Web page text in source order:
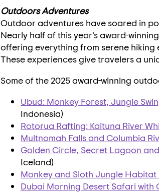
Outdoors Adventures
Outdoor adventures have soared in
Nearly half of this year's award-
offering everything from serene hiking
These experiences give travelers a
Some of the 2025 award-winning
Ubud: Monkey Forest, Jungle
Indonesia)
Rotorua Rafting: Kaituna River
Multnomah Falls and Columbia
Golden Circle, Secret Lagoon
Iceland)
Monkey and Sloth Jungle Habitat
Dubai Morning Desert Safari with